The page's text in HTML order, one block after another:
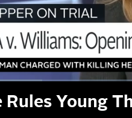
Rules Young